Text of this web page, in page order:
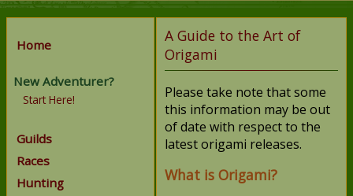
Home
New Adventurer?
Start Here!
Guilds
Races
Hunting
A Guide to the Art of
Origami
Please take note that some
this information may be out
of date with respect to the
latest origami releases.
What is Origami?